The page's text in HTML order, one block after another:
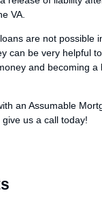
VA.
are not possible
can be very helpful
and becoming a
an Assumable
us a call today!